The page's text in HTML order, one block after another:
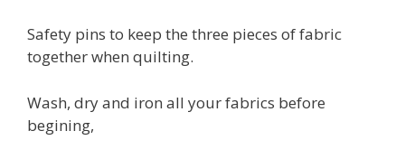
Safety pins to keep the three pieces of fabric
together when quilting.
Wash, dry and iron all your fabrics before
begining,